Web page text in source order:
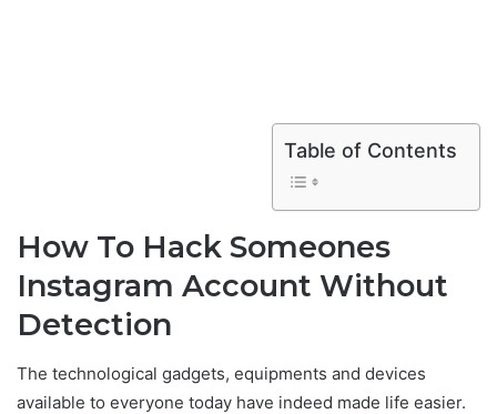
Table of Contents
How To Hack Someones
Instagram Account Without
Detection
The technological gadgets, equipments and devices
available to everyone today have indeed made life easier.